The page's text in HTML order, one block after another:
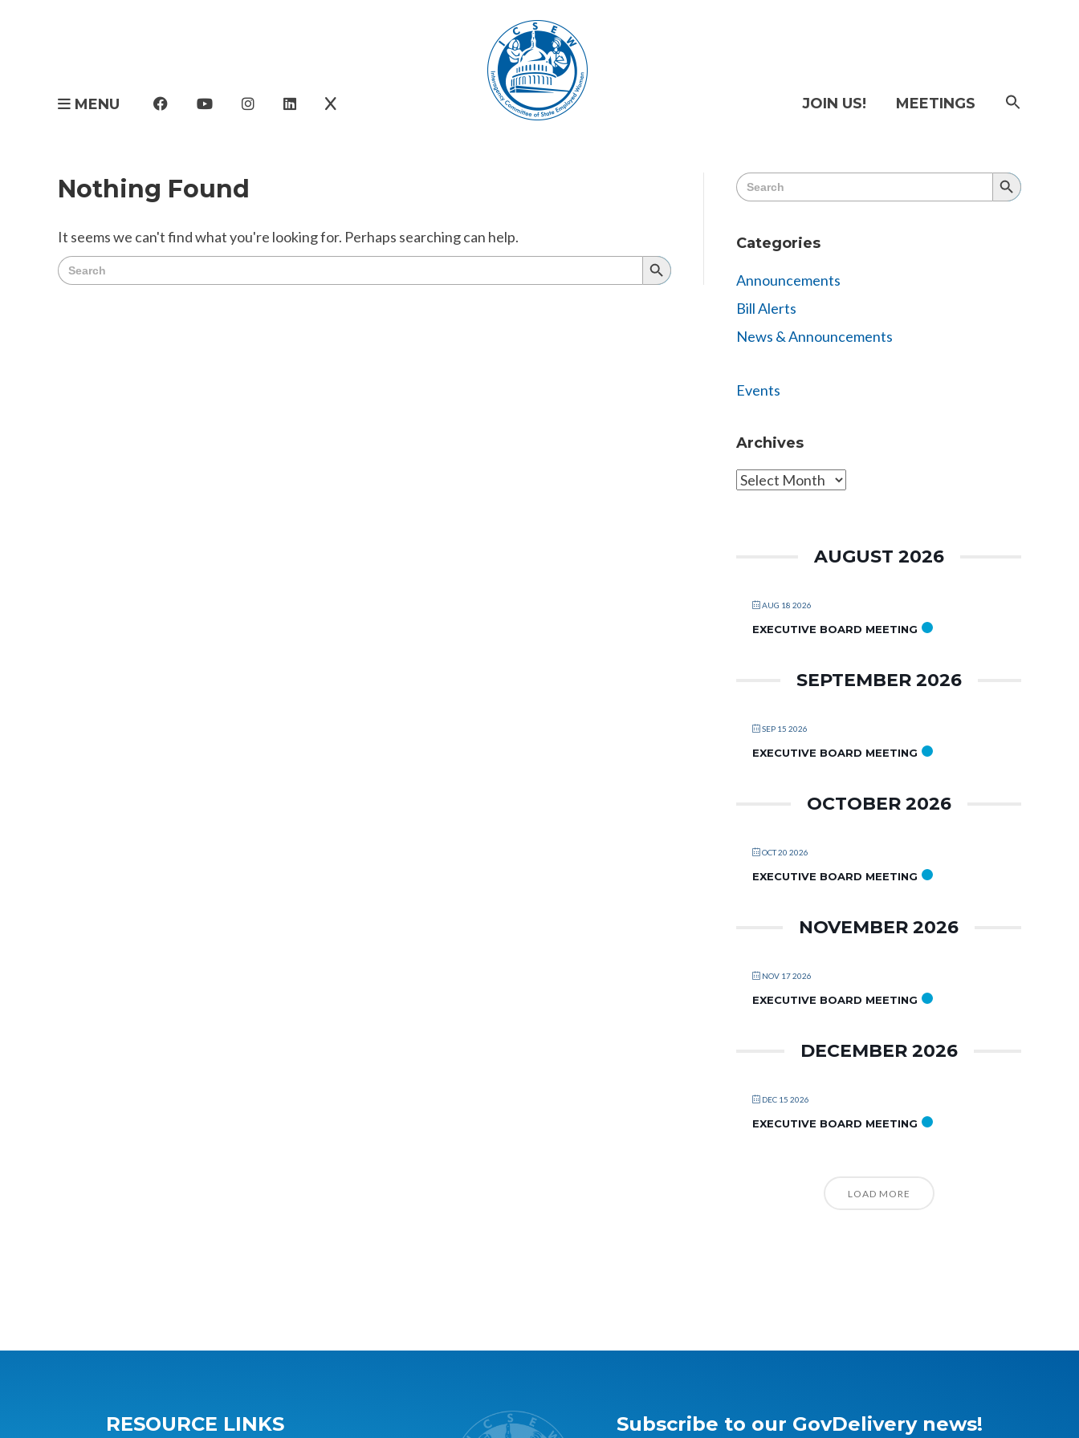
MENU JOIN US! MEETINGS
Nothing Found
It seems we can't find what you're looking for. Perhaps searching can help.
Search
for:
Search
Button
Search
for:
Search
Button
Categories
Announcements
Bill Alerts
News & Announcements
Events
Archives
Archives
AUGUST 2026
AUG 18 2026
EXECUTIVE BOARD MEETING
SEPTEMBER 2026
SEP 15 2026
EXECUTIVE BOARD MEETING
OCTOBER 2026
OCT 20 2026
EXECUTIVE BOARD MEETING
NOVEMBER 2026
NOV 17 2026
EXECUTIVE BOARD MEETING
DECEMBER 2026
DEC 15 2026
EXECUTIVE BOARD MEETING
LOAD MORE
RESOURCE LINKS Subscribe to our GovDelivery news!